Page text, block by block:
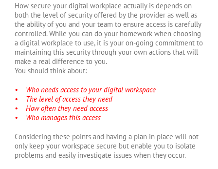
How secure your digital workplace actually is depends on
both the level of security offered by the provider as well as
the ability of you and your team to ensure access is carefully
controlled. While you can do your homework when choosing
a digital workplace to use, it is your on-going commitment to
maintaining this security through your own actions that will
make a real difference to you.
You should think about:
• Who needs access to your digital workspace
• The level of access they need
• How often they need access
• Who manages this access
Considering these points and having a plan in place will not
only keep your workspace secure but enable you to isolate
problems and easily investigate issues when they occur.